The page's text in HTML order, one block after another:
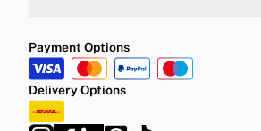
Payment Options
Delivery Options